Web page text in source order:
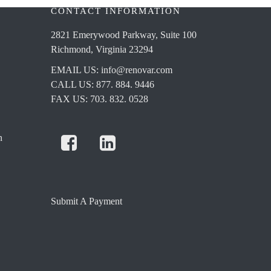
CONTACT INFORMATION
2821 Emerywood Parkway, Suite 100
Richmond, Virginia 23294
EMAIL US: info@renovar.com
CALL US: 877. 884. 9446
FAX US: 703. 832. 0528
Submit A Payment